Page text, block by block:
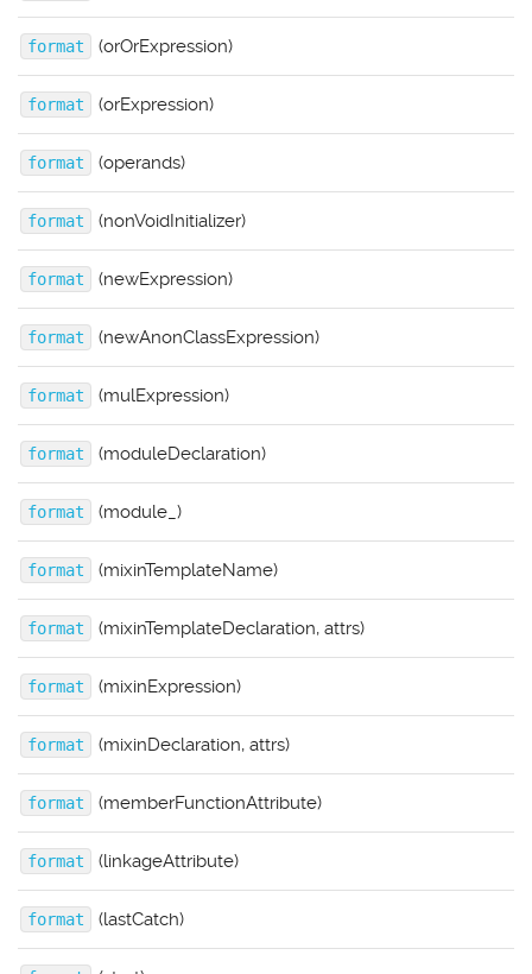
format (orOrExpression)
format (orExpression)
format (operands)
format (nonVoidInitializer)
format (newExpression)
format (newAnonClassExpression)
format (mulExpression)
format (moduleDeclaration)
format (module_)
format (mixinTemplateName)
format (mixinTemplateDeclaration, attrs)
format (mixinExpression)
format (mixinDeclaration, attrs)
format (memberFunctionAttribute)
format (linkageAttribute)
format (lastCatch)